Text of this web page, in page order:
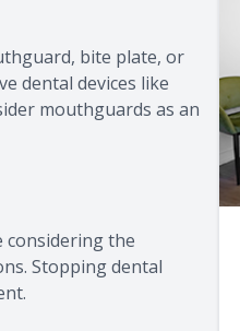
bite plate, or
dental devices like
mouthguards as an
considering the
Stopping dental